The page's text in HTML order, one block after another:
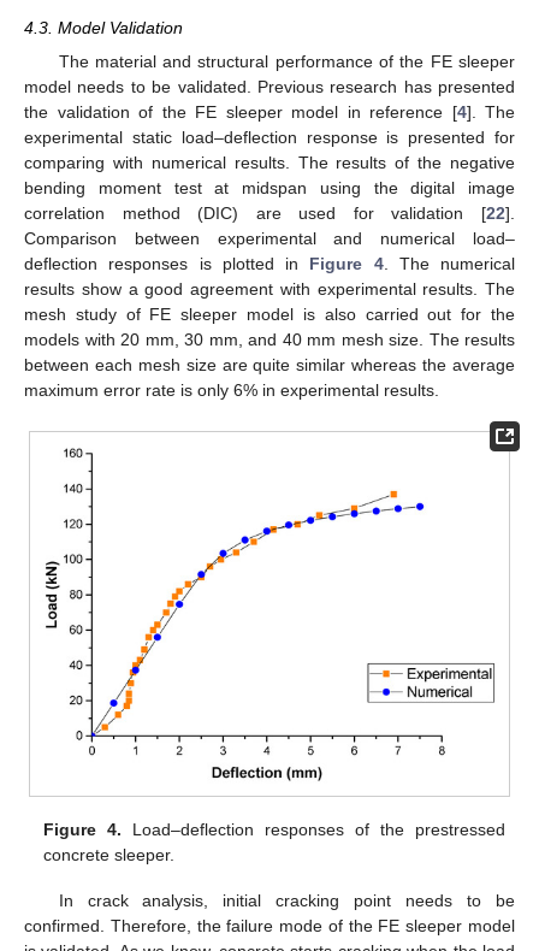
4.3. Model Validation
The material and structural performance of the FE sleeper
model needs to be validated. Previous research has presented
the validation of the FE sleeper model in reference [4]. The
experimental static load–deflection response is presented for
comparing with numerical results. The results of the negative
bending moment test at midspan using the digital image
correlation method (DIC) are used for validation [22].
Comparison between experimental and numerical load–
deflection responses is plotted in Figure 4. The numerical
results show a good agreement with experimental results. The
mesh study of FE sleeper model is also carried out for the
models with 20 mm, 30 mm, and 40 mm mesh size. The results
between each mesh size are quite similar whereas the average
maximum error rate is only 6% in experimental results.
Figure 4. Load–deflection responses of the prestressed
concrete sleeper.
In crack analysis, initial cracking point needs to be
confirmed. Therefore, the failure mode of the FE sleeper model